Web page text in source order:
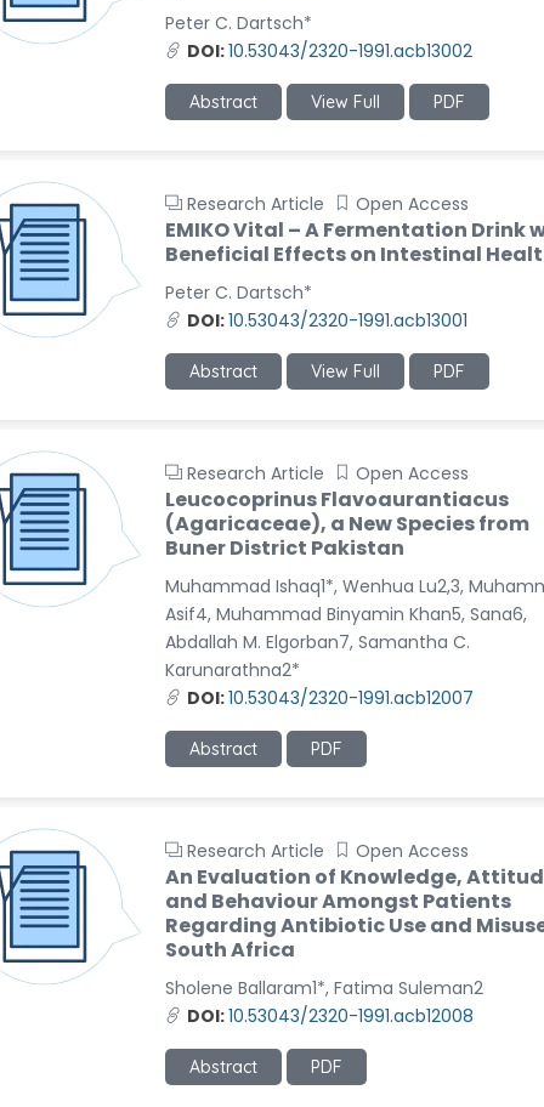
Peter C. Dartsch*
DOI:10.53043/2320-1991.acb13002
Abstract View Full PDF
Research Article Open Access
EMIKO Vital – A Fermentation Drink
Beneficial Effects on Intestinal
Peter C. Dartsch*
DOI:10.53043/2320-1991.acb13001
Abstract View Full PDF
Research Article Open Access
Leucocoprinus Flavoaurantiacus
(Agaricaceae), a New Species from
Buner District Pakistan
Muhammad Ishaq1*, Wenhua Lu2,3,
Asif4, Muhammad Binyamin Khan5, Sana6,
Abdallah M. Elgorban7, Samantha C.
Karunarathna2*
DOI:10.53043/2320-1991.acb12007
Abstract PDF
Research Article Open Access
An Evaluation of Knowledge,
and Behaviour Amongst Patients
Regarding Antibiotic Use and
South Africa
Sholene Ballaram1*, Fatima Suleman2
DOI:10.53043/2320-1991.acb12008
Abstract PDF